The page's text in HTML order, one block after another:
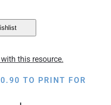
this resource.
0.90 TO PRINT FOR